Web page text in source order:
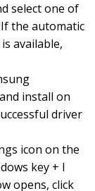
17.76 MB
select one of
the automatic
available,
install on
driver
icon on the
key + I
opens, click